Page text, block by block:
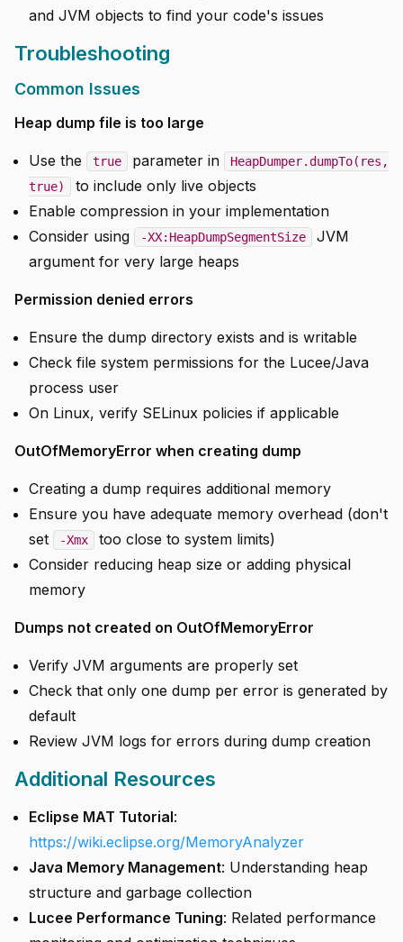
and JVM objects to find your code's issues
Troubleshooting
Common Issues
Heap dump file is too large
Use the true parameter in
HeapDumper.dumpTo(res,
true)
to include only live objects
Enable compression in your implementation
Consider using
-XX:HeapDumpSegmentSize
JVM
argument for very large heaps
Permission denied errors
Ensure the dump directory exists and is writable
Check file system permissions for the Lucee/Java
process user
On Linux, verify SELinux policies if applicable
OutOfMemoryError when creating dump
Creating a dump requires additional memory
Ensure you have adequate memory overhead (don't
set
-Xmx
too close to system limits)
Consider reducing heap size or adding physical
memory
Dumps not created on OutOfMemoryError
Verify JVM arguments are properly set
Check that only one dump per error is generated by
default
Review JVM logs for errors during dump creation
Additional Resources
Eclipse MAT Tutorial:
https://wiki.eclipse.org/MemoryAnalyzer
Java Memory Management: Understanding heap
structure and garbage collection
Lucee Performance Tuning: Related performance